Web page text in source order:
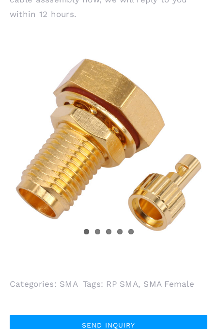
within 12 hours.
Categories: SMA Tags: RP SMA, SMA Female
SEND INQUIRY